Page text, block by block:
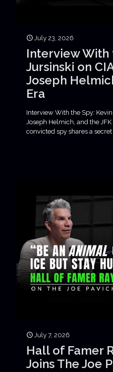
July 23, 2026
Interview With
Jursinski on
Joseph
Era
Interview With the Spy:
Joseph Helmich, and the
convicted spy shares a
July 7, 2026
Hall of Famer
Joins The Joe